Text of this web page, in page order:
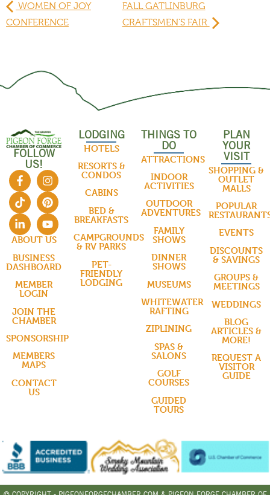
WOMEN OF JOY
CONFERENCE
FALL GATLINBURG
CRAFTSMEN'S FAIR
FOLLOW
US!
ABOUT US
BUSINESS
DASHBOARD
MEMBER
LOGIN
JOIN THE
CHAMBER
SPONSORSHIP
MEMBERS
MAPS
CONTACT
US
LODGING
HOTELS
RESORTS &
CONDOS
CABINS
BED &
BREAKFASTS
CAMPGROUNDS
& RV PARKS
PET-
FRIENDLY
LODGING
THINGS TO
DO
ATTRACTIONS
INDOOR
ACTIVITIES
OUTDOOR
ADVENTURES
FAMILY
SHOWS
DINNER
SHOWS
MUSEUMS
WHITEWATER
RAFTING
ZIPLINING
SPAS &
SALONS
GOLF
COURSES
GUIDED
TOURS
PLAN
YOUR
VISIT
SHOPPING &
OUTLET
MALLS
POPULAR
EVENTS
DISCOUNTS
& SAVINGS
GROUPS &
MEETINGS
WEDDINGS
BLOG
ARTICLES &
MORE!
REQUEST A
VISITOR
GUIDE